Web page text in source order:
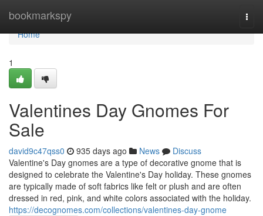
bookmarkspy
Home
Home
1
Valentines Day Gnomes For
Sale
david9c47qss0 935 days ago News
Discuss
Valentine's Day gnomes are a type of decorative gnome that is
designed to celebrate the Valentine's Day holiday. These gnomes
are typically made of soft fabrics like felt or plush and are often
dressed in red, pink, and white colors associated with the holiday.
https://decognomes.com/collections/valentines-day-gnome